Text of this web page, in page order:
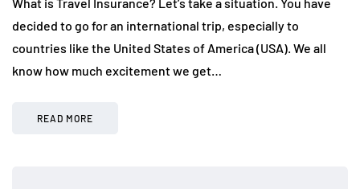
What is Travel Insurance? Let’s take a situation. You have
decided to go for an international trip, especially to
countries like the United States of America (USA). We all
know how much excitement we get…
READ MORE